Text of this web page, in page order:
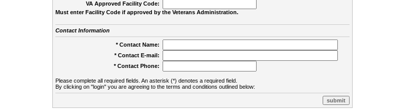
VA Approved Facility Code:
Must enter Facility Code if approved by the Veterans Administration.
Contact Information
* Contact Name:
* Contact E-mail:
* Contact Phone:
Please complete all required fields. An asterisk (*) denotes a required field.
By clicking on "login" you are agreeing to the terms and conditions outlined below: